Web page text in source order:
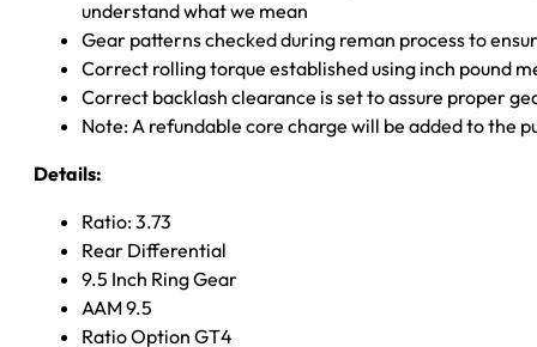
understand what we mean
Gear patterns checked during reman process to
Correct rolling torque established using inch pound
Correct backlash clearance is set to assure proper
Note: A refundable core charge will be added to the
Details:
Ratio: 3.73
Rear Differential
9.5 Inch Ring Gear
AAM 9.5
Ratio Option GT4